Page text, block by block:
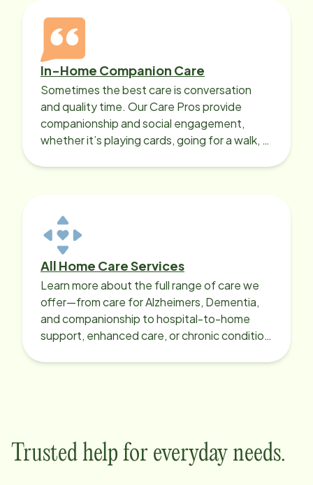
In-Home Companion Care
Sometimes the best care is conversation
and quality time. Our Care Pros provide
companionship and social engagement,
whether it’s playing cards, going for a walk, or
All Home Care Services
Learn more about the full range of care we
offer—from care for Alzheimers, Dementia,
and companionship to hospital-to-home
support, enhanced care, or chronic condition
Trusted help for everyday needs.